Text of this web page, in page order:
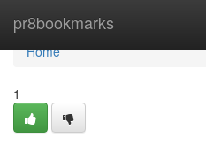
pr8bookmarks
Home
Home
1